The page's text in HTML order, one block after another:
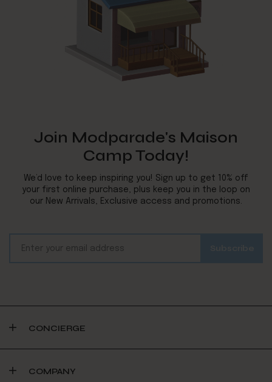
Join Modparade's Maison
Camp Today!
We’d love to keep inspiring you! Sign up to get 10% off
your first online purchase, plus keep you in the loop on
our New Arrivals, Exclusive access and promotions.
CONCIERGE
COMPANY